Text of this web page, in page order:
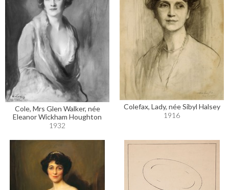
Cole, Mrs Glen Walker, née
Eleanor Wickham Houghton
1932
Colefax, Lady, née Sibyl Halsey
1916